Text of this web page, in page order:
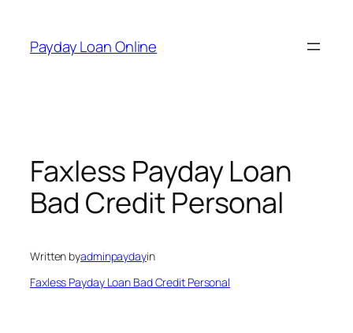
content
Payday Loan Online
Faxless Payday Loan
Bad Credit Personal
Written byadminpaydayin
Faxless Payday Loan Bad Credit Personal